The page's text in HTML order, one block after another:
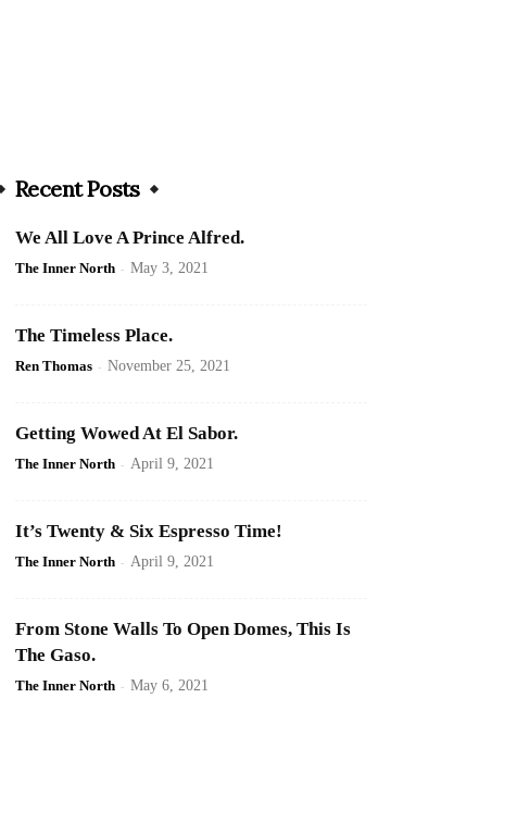
Recent Posts
We All Love A Prince Alfred.
The Inner North - May 3, 2021
The Timeless Place.
Ren Thomas - November 25, 2021
Getting Wowed At El Sabor.
The Inner North - April 9, 2021
It’s Twenty & Six Espresso Time!
The Inner North - April 9, 2021
From Stone Walls To Open Domes, This Is
The Gaso.
The Inner North - May 6, 2021